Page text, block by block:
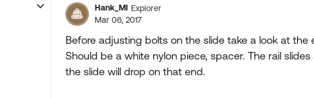
Hank_MI Explorer
Mar 06, 2017
Before adjusting bolts on the slide take a look at the
Should be a white nylon piece, spacer. The rail
the slide will drop on that end.